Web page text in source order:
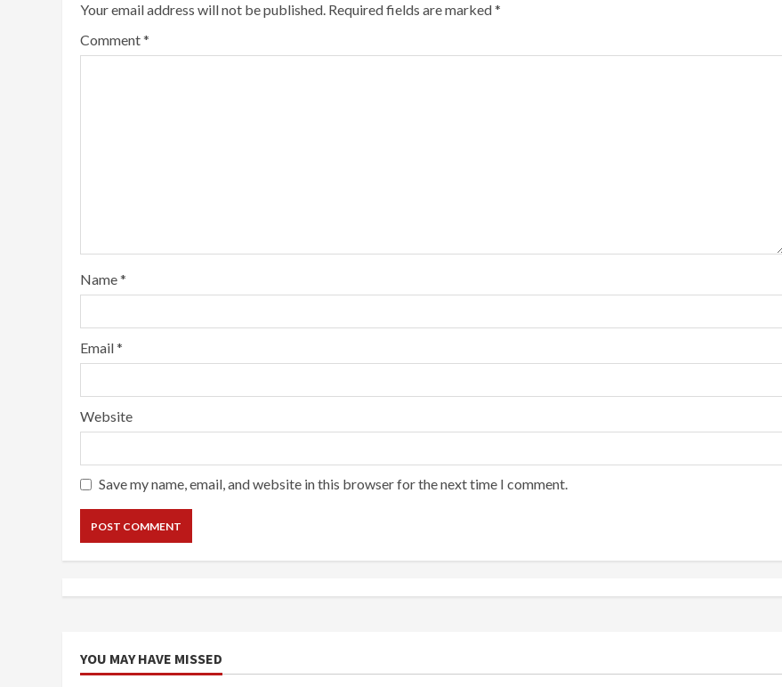
Your email address will not be published. Required fields are marked*
Comment*
Name*
Email*
Website
Save my name, email, and website in this browser for the next time I comment.
YOU MAY HAVE MISSED